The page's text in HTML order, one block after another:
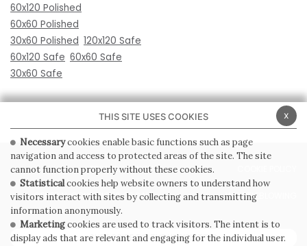
60x120 Polished
60x60 Polished
30x60 Polished 120x120 Safe
60x120 Safe 60x60 Safe
30x60 Safe
PRIVACY POLICY
GENERAL CONDITIONS OF SALE WHISTLEBLOWING
SUBSCRIBE TO THE NEWSLETTER
x
THIS SITE USES COOKIES
Necessarycookies enable basic functions such as page
navigation and access to protected areas of the site. The site
cannot function properly without these cookies.
Statisticalcookies help website owners to understand how
visitors interact with sites by collecting and transmitting
information anonymously.
Marketingcookies are used to track visitors. The intent is to
display ads that are relevant and engaging for the individual user.